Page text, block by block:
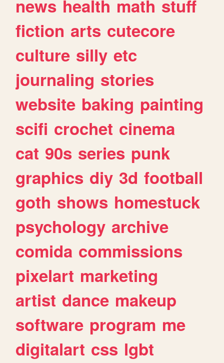
news health math stuff
fiction arts cutecore
culture silly etc
journaling stories
website baking painting
scifi crochet cinema
cat 90s series punk
graphics diy 3d football
goth shows homestuck
psychology archive
comida commissions
pixelart marketing
artist dance makeup
software program me
digitalart css lgbt